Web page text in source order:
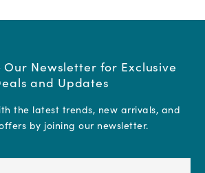
Newsletter for Exclusive
and Updates
the latest trends, new arrivals, and
by joining our newsletter.